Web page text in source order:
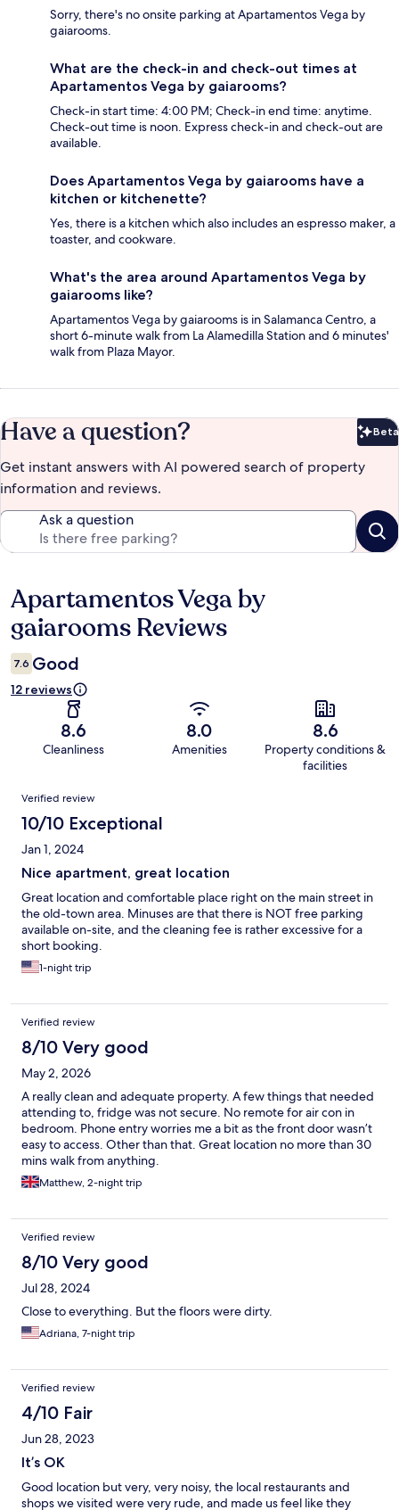
Sorry, there's no onsite parking at Apartamentos Vega by
gaiarooms.
What are the check-in and check-out times at
Apartamentos Vega by gaiarooms?
Check-in start time: 4:00 PM; Check-in end time: anytime.
Check-out time is noon. Express check-in and check-out are
available.
Does Apartamentos Vega by gaiarooms have a
kitchen or kitchenette?
Yes, there is a kitchen which also includes an espresso maker, a
toaster, and cookware.
What's the area around Apartamentos Vega by
gaiarooms like?
Apartamentos Vega by gaiarooms is in Salamanca Centro, a
short 6-minute walk from La Alamedilla Station and 6 minutes'
walk from Plaza Mayor.
Have a question? Beta
Get instant answers with AI powered search of property
information and reviews.
Ask a question
Reviews
Apartamentos Vega by
gaiarooms Reviews
7.6 Good
12 reviews
8.6
Cleanliness
8.0
Amenities
8.6
Property conditions &
facilities
Reviews
Verified review
10/10 Exceptional
Jan 1, 2024
Nice apartment, great location
Great location and comfortable place right on the main street in
the old-town area. Minuses are that there is NOT free parking
available on-site, and the cleaning fee is rather excessive for a
short booking.
1-night trip
Verified review
8/10 Very good
May 2, 2026
A really clean and adequate property. A few things that needed
attending to, fridge was not secure. No remote for air con in
bedroom. Phone entry worries me a bit as the front door wasn’t
easy to access. Other than that. Great location no more than 30
mins walk from anything.
Matthew, 2-night trip
Verified review
8/10 Very good
Jul 28, 2024
Close to everything. But the floors were dirty.
Adriana, 7-night trip
Verified review
4/10 Fair
Jun 28, 2023
It’s OK
Good location but very, very noisy, the local restaurants and
shops we visited were very rude, and made us feel like they